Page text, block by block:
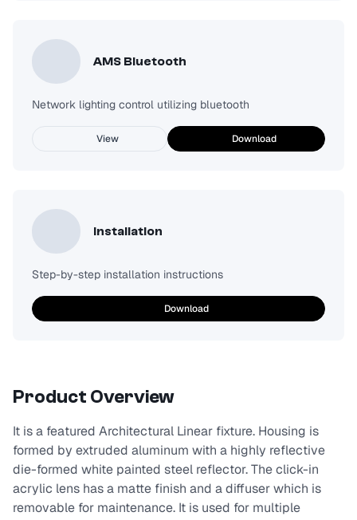
AMS Bluetooth
Network lighting control utilizing bluetooth
View Download
Installation
Step-by-step installation instructions
Download
Product Overview
It is a featured Architectural Linear fixture. Housing is
formed by extruded aluminum with a highly reflective
die-formed white painted steel reflector. The click-in
acrylic lens has a matte finish and a diffuser which is
removable for maintenance. It is used for multiple